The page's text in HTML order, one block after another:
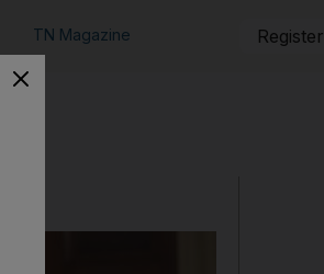
TN Magazine Register